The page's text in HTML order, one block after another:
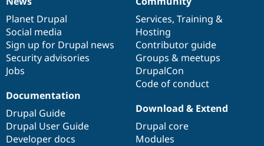
News
items
Planet Drupal
Social media
Sign up for Drupal news
Security advisories
Jobs
Our
community
Services, Training &
Hosting
Contributor guide
Groups & meetups
DrupalCon
Code of conduct
Documentation
Documentation
Drupal Guide
Drupal User Guide
Developer docs
Drupal
code
base
Download & Extend
Drupal core
Modules
Governance
of
community